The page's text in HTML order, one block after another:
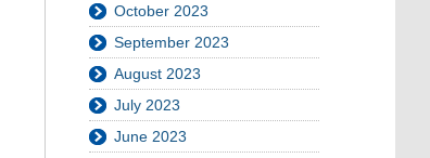
October 2023
September 2023
August 2023
July 2023
June 2023